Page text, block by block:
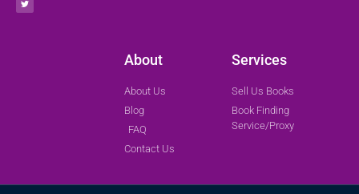
About
About Us
Blog
FAQ
Contact Us
Services
Sell Us Books
Book Finding
Service/Proxy